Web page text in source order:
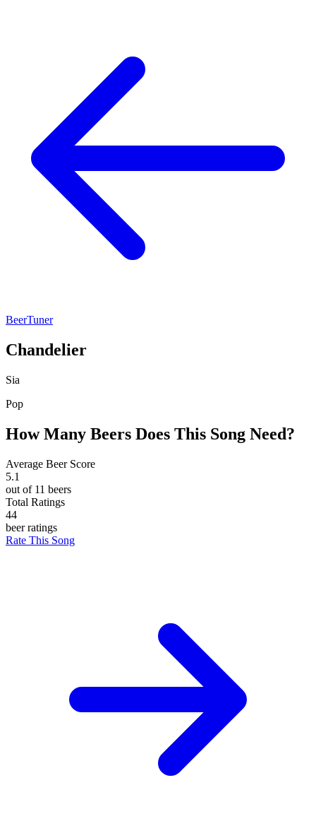
BeerTuner
Chandelier
Sia
Pop
How Many Beers Does This Song Need?
Average Beer Score
5.1
out of 11 beers
Total Ratings
44
beer ratings
Rate This Song